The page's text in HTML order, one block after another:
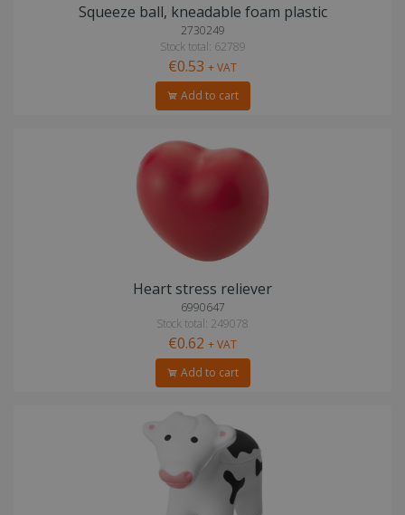
Squeeze ball, kneadable foam plastic
2730249
Stock total: 62789
€0.53 + VAT
Add to cart
Heart stress reliever
6990647
Stock total: 249078
€0.62 + VAT
Add to cart